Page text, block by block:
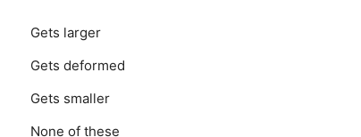
Gets larger
Gets deformed
Gets smaller
None of these